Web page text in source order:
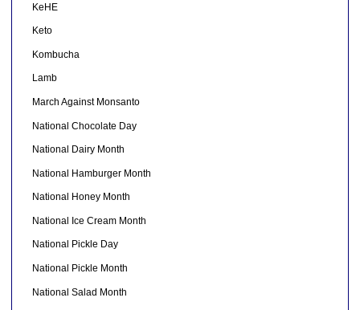
KeHE
Keto
Kombucha
Lamb
March Against Monsanto
National Chocolate Day
National Dairy Month
National Hamburger Month
National Honey Month
National Ice Cream Month
National Pickle Day
National Pickle Month
National Salad Month